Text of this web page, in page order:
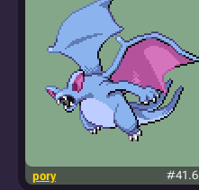
pory #41.6